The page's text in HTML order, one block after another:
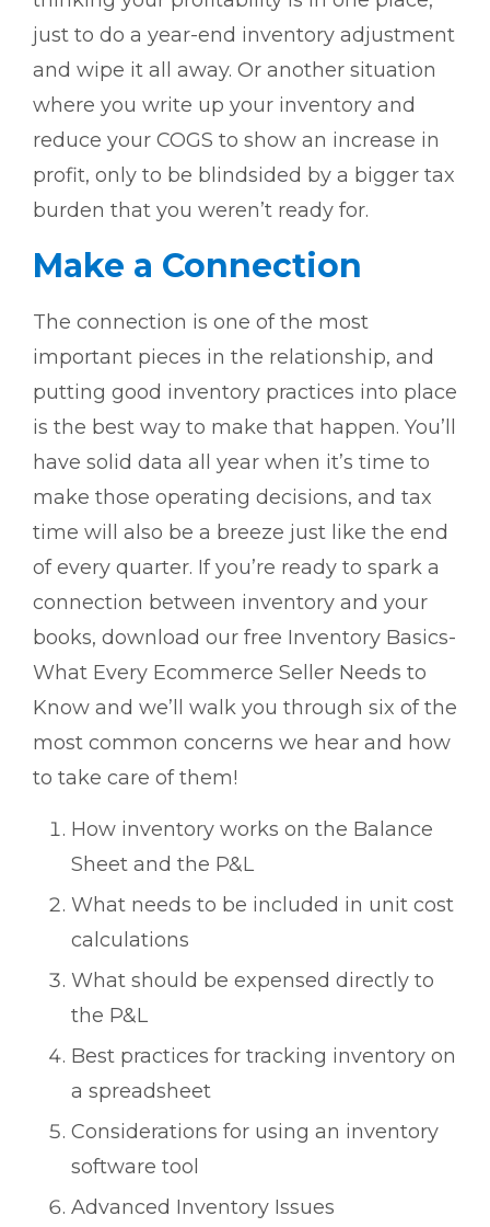
just to do a year-end inventory adjustment
and wipe it all away. Or another situation
where you write up your inventory and
reduce your COGS to show an increase in
profit, only to be blindsided by a bigger tax
burden that you weren’t ready for.
Make a Connection
The connection is one of the most
important pieces in the relationship, and
putting good inventory practices into place
is the best way to make that happen. You’ll
have solid data all year when it’s time to
make those operating decisions, and tax
time will also be a breeze just like the end
of every quarter. If you’re ready to spark a
connection between inventory and your
books, download our free Inventory Basics-
What Every Ecommerce Seller Needs to
Know and we’ll walk you through six of the
most common concerns we hear and how
to take care of them!
How inventory works on the Balance
Sheet and the P&L
What needs to be included in unit cost
calculations
What should be expensed directly to
the P&L
Best practices for tracking inventory on
a spreadsheet
Considerations for using an inventory
software tool
Advanced Inventory Issues